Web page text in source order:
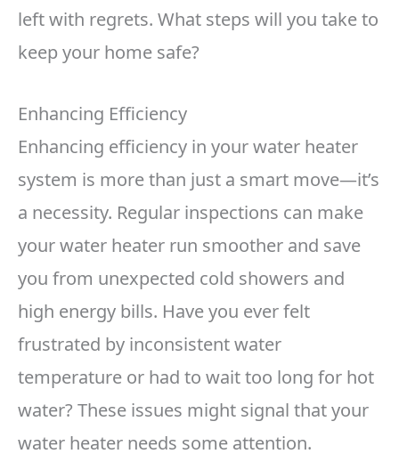
left with regrets. What steps will you take to
keep your home safe?
Enhancing Efficiency
Enhancing efficiency in your water heater
system is more than just a smart move—it’s
a necessity. Regular inspections can make
your water heater run smoother and save
you from unexpected cold showers and
high energy bills. Have you ever felt
frustrated by inconsistent water
temperature or had to wait too long for hot
water? These issues might signal that your
water heater needs some attention.